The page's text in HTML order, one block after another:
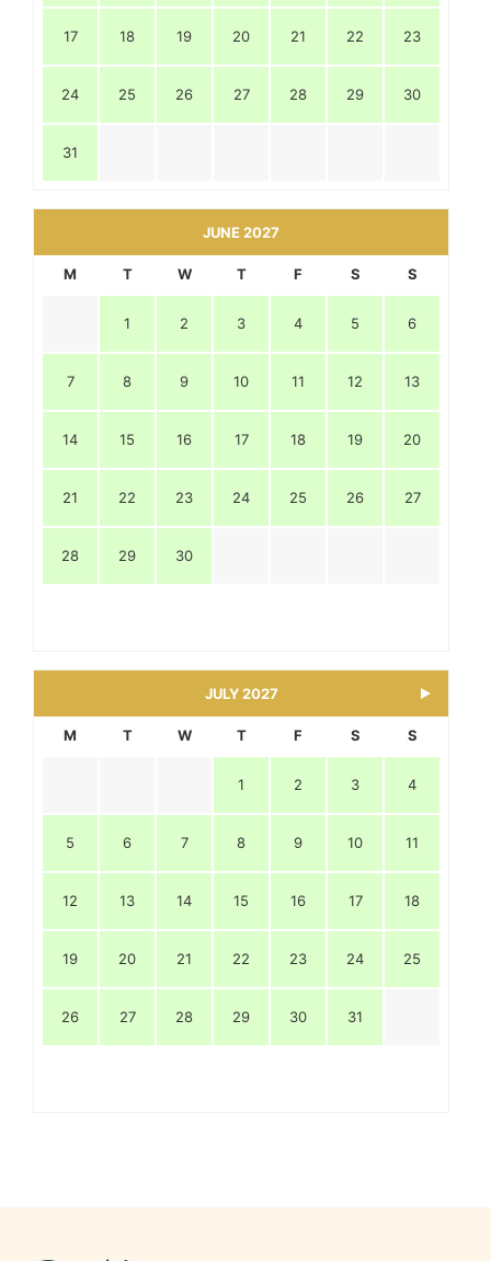
17 18 19 20 21 22 23
24 25 26 27 28 29 30
31
JUNE 2027
M T W T F S S
1 2 3 4 5 6
7 8 9 10 11 12 13
14 15 16 17 18 19 20
21 22 23 24 25 26 27
28 29 30
JULY 2027
M T W T F S S
1 2 3 4
5 6 7 8 9 10 11
12 13 14 15 16 17 18
19 20 21 22 23 24 25
26 27 28 29 30 31